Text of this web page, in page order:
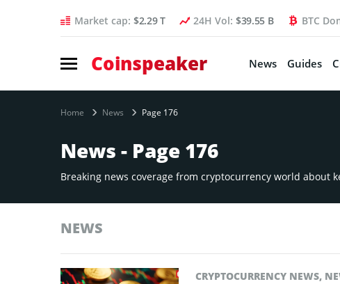
Market cap: $2.29 T 24H Vol: $39.55 B BTC
Coinspeaker News Guides
Home News Page 176
News - Page 176
Breaking news coverage from cryptocurrency world about
NEWS
CRYPTOCURRENCY NEWS,